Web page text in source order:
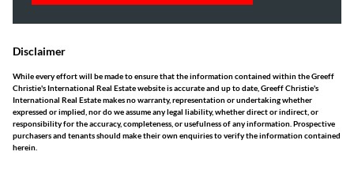
Disclaimer
While every effort will be made to ensure that the information contained within the Greeff
Christie's International Real Estate website is accurate and up to date, Greeff Christie's
International Real Estate makes no warranty, representation or undertaking whether
expressed or implied, nor do we assume any legal liability, whether direct or indirect, or
responsibility for the accuracy, completeness, or usefulness of any information. Prospective
purchasers and tenants should make their own enquiries to verify the information contained
herein.